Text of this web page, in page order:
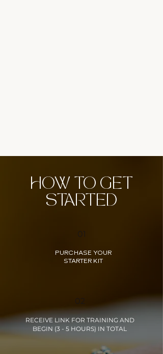
HOW TO GET
STARTED
01
PURCHASE YOUR
STARTER KIT
RECEIVE LINK FOR TRAINING AND
BEGIN (3 - 5 HOURS) IN TOTAL